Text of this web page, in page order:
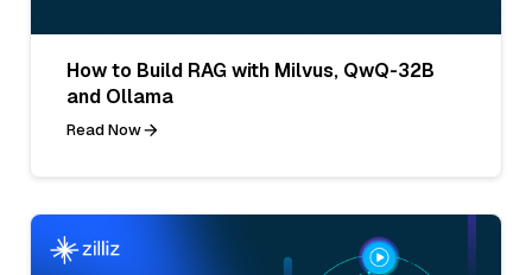
How to Build RAG with Milvus, QwQ-32B
and Ollama
Read Now